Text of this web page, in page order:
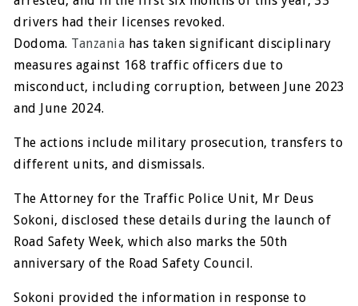
drivers had their licenses revoked.
Dodoma. Tanzania has taken significant disciplinary
measures against 168 traffic officers due to
misconduct, including corruption, between June 2023
and June 2024.
The actions include military prosecution, transfers to
different units, and dismissals.
The Attorney for the Traffic Police Unit, Mr Deus
Sokoni, disclosed these details during the launch of
Road Safety Week, which also marks the 50th
anniversary of the Road Safety Council.
Sokoni provided the information in response to